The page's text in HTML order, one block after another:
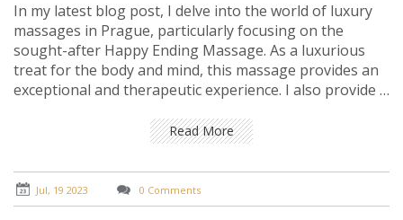
In my latest blog post, I delve into the world of luxury
massages in Prague, particularly focusing on the
sought-after Happy Ending Massage. As a luxurious
treat for the body and mind, this massage provides an
exceptional and therapeutic experience. I also provide a
city and explain what to expect during the session. If
you're looking for a truly indulgent and unique
experience in Prague, this guide is your ultimate
resource. Check it out and treat yourself to a touch of
luxury!
Read More
Jul, 19 2023 0 Comments